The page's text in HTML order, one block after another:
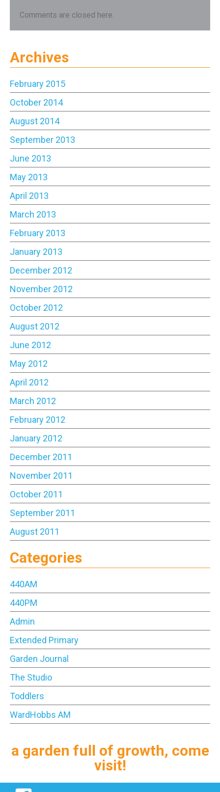
Comments are closed here.
Archives
February 2015
October 2014
August 2014
September 2013
June 2013
May 2013
April 2013
March 2013
February 2013
January 2013
December 2012
November 2012
October 2012
August 2012
June 2012
May 2012
April 2012
March 2012
February 2012
January 2012
December 2011
November 2011
October 2011
September 2011
August 2011
Categories
440AM
440PM
Admin
Extended Primary
Garden Journal
The Studio
Toddlers
WardHobbs AM
a garden full of growth, come
visit!